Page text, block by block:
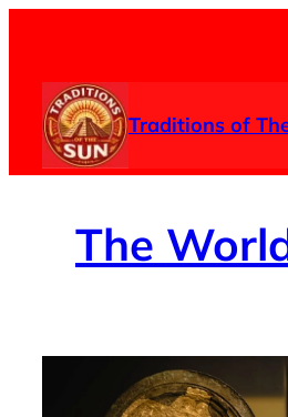
content
Traditions of
The